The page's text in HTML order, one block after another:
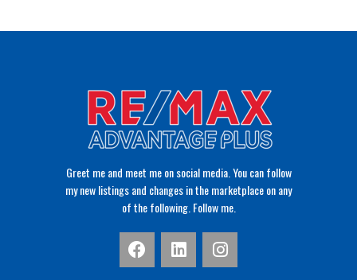
Greet me and meet me on social media. You can follow
my new listings and changes in the marketplace on any
of the following. Follow me.